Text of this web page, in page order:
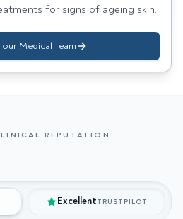
for signs of ageing skin.
Medical Team
REPUTATION
ExcellentTRUSTPILOT